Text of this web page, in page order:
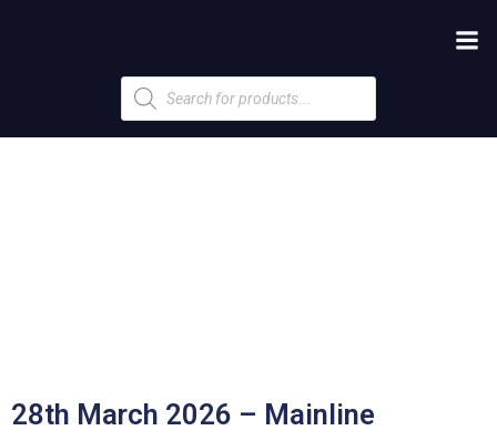
Products
search
28th March 2026 – Mainline